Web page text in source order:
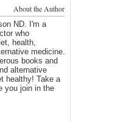
About the Author
ND. I'm a
who
health,
medicine.
books and
alternative
healthy! Take a
you join in the